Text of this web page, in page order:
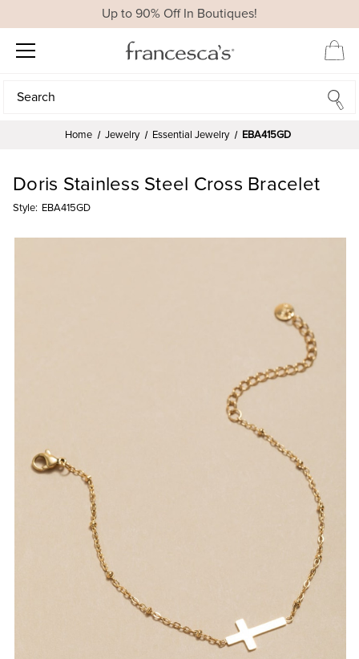
Up to 90% Off In Boutiques!
Search
Search
Home Jewelry Essential Jewelry EBA415GD
Doris Stainless Steel Cross Bracelet
Style: EBA415GD